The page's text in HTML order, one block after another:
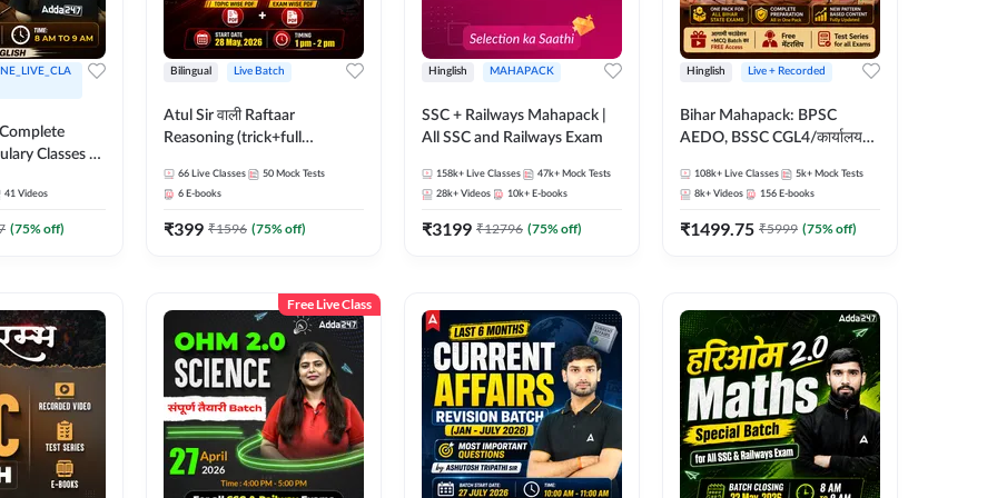
Classes by
| Online
Adda247
41 Videos
(75% off)
Bilingual Live Batch
Atul Sir वाली Raftaar
Reasoning (trick+full
Hinglish | Online Live Classes
By Adda247 | Online Live
Classes by Adda 247
66 Live Classes 50 Mock Tests
6 E-books
₹399 ₹1596 (75% off)
Hinglish MAHAPACK
SSC + Railways Mahapack |
All SSC and Railways Exam
158k+ Live Classes 47k+ Mock Tests
28k+ Videos 10k+ E-books
₹3199 ₹12796 (75% off)
Hinglish Live + Recorded
Bihar Mahapack: BPSC
AEDO, BSSC CGL4/कार्यालय
SI/Constable, Civil Court,
B.Ed. D.El.Ed. & More
108k+ Live Classes 5k+ Mock Tests
8k+ Videos 156 E-books
₹1499.75 ₹5999 (75% off)
Free Live Class